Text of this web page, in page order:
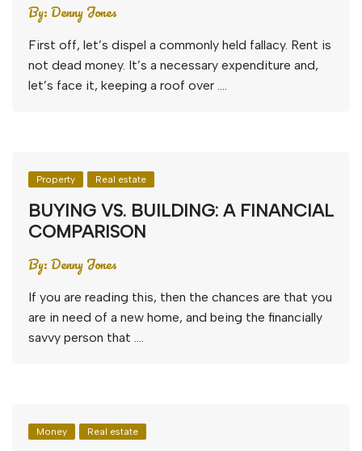
By:Denny Jones
First off, let’s dispel a commonly held fallacy. Rent is
not dead money. It’s a necessary expenditure and,
let’s face it, keeping a roof over ….
Property Real estate
BUYING VS. BUILDING: A FINANCIAL
COMPARISON
By:Denny Jones
If you are reading this, then the chances are that you
are in need of a new home, and being the financially
savvy person that ….
Money Real estate